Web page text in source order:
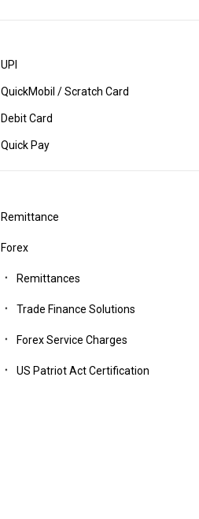
UPI
QuickMobil / Scratch Card
Debit Card
Quick Pay
Remittance
Forex
Remittances
Trade Finance Solutions
Forex Service Charges
US Patriot Act Certification